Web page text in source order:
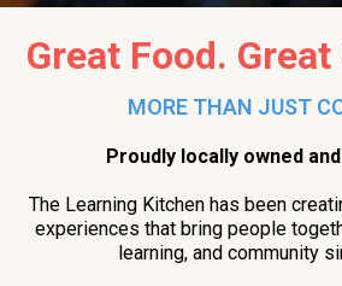
Great Food.
MORE THAN JUST
Proudly locally owned
The Learning Kitchen has been
experiences that bring people
learning, and community